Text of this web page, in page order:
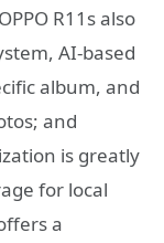
R11s also
AI-based
album, and
and
is greatly
for local
a